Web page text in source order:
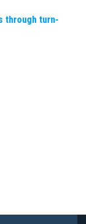
through turn-